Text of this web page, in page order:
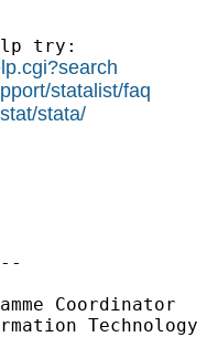
try:
statalist/faq
stata/
Coordinator
Technology